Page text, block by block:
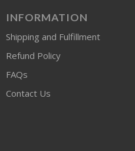
INFORMATION
Shipping and Fulfillment
Refund Policy
FAQs
Contact Us